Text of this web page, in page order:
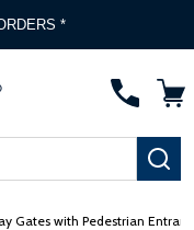
*
Gates with Pedestrian